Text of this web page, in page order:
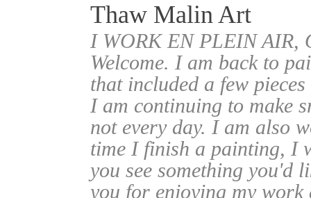
Thaw Malin Art
I WORK EN PLEIN
Welcome. I am back to
that included a few
I am continuing to make
not every day. I am also
time I finish a painting, I
you see something you'd
you for enjoying my work